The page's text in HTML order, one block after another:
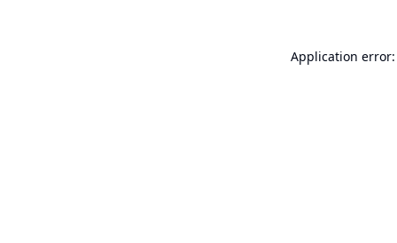
Application